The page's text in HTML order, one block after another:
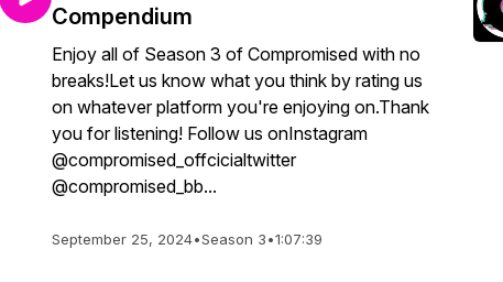
Compendium
Enjoy all of Season 3 of Compromised with no
breaks!Let us know what you think by rating us
on whatever platform you're enjoying on.Thank
you for listening! Follow us onInstagram
@compromised_offcicialtwitter
@compromised_bb...
September 25, 2024•Season 3•1:07:39